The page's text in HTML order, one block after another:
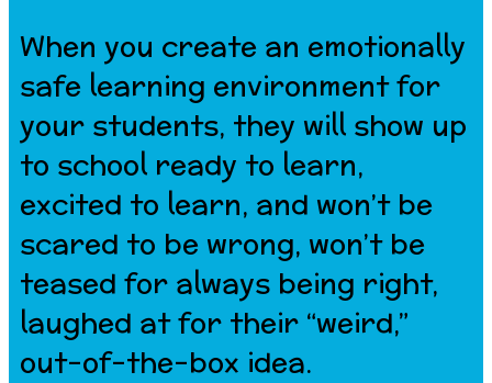
When you create an emotionally
safe learning environment for
your students, they will show up
to school ready to learn,
excited to learn, and won’t be
scared to be wrong, won’t be
teased for always being right,
laughed at for their “weird,”
out-of-the-box idea.